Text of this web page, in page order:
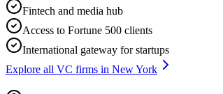
Fintech and media hub
Access to Fortune 500 clients
International gateway for startups
Explore all VC firms in New York